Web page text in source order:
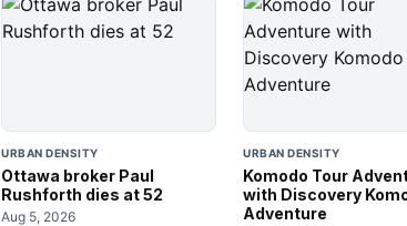
URBAN DENSITY
Ottawa broker Paul
Rushforth dies at 52
Aug 5, 2026
URBAN DENSITY
Komodo Tour
with Discovery
Adventure